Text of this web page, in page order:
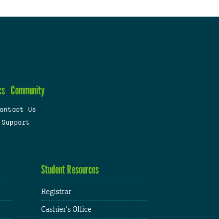
Community
Us
Student Resources
Registrar
Cashier's Office